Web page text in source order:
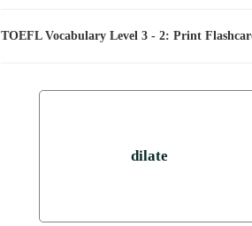
TOEFL Vocabulary Level 3 - 2: Print
dilate